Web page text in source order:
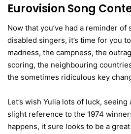
Eurovision Song
Now that you’ve had a reminder of
disabled singers, it’s time for you
madness, the campness, the
scoring, the neighbouring
the sometimes ridiculous key
Let’s wish Yulia lots of luck, seeing
slight reference to the 1974
happens, it sure looks to be a